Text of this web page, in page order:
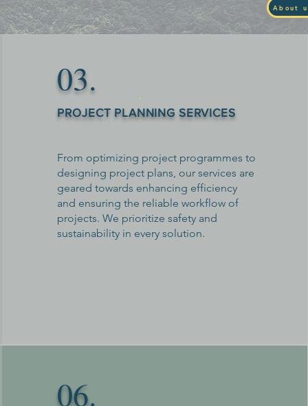
About
03.
PROJECT PLANNING SERVICES
From optimizing project programmes to
designing project plans, our services are
geared towards enhancing efficiency
and ensuring the reliable workflow of
projects. We prioritize safety and
sustainability in every solution.
06.